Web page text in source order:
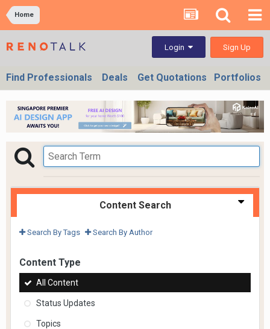
Home
Login Sign Up
Find Professionals Deals Get Quotations Portfolios
Content Search
Search By Tags Search By Author
Content Type
All Content
Status Updates
Topics